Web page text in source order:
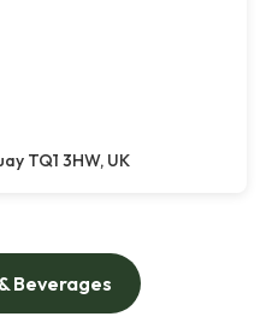
TQ1 3HW, UK
Beverages